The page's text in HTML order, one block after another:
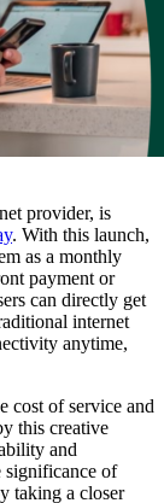
provider, is
. With this launch,
as a monthly
payment or
can directly get
internet
anytime,
cost of service and
this creative
and
significance of
taking a closer